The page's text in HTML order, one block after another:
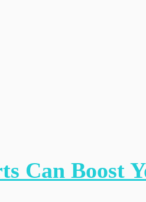
Can Boost